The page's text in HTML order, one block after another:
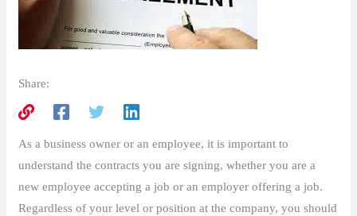
Share:
As a business owner or an employee, it is important to
understand the contracts you are signing, whether you are a
new employee accepting a job or an employer offering a job.
Regardless of your level or position at the company, you should